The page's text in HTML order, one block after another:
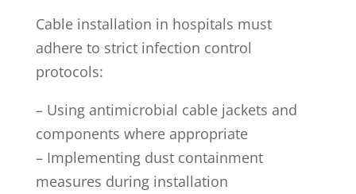
Cable installation in hospitals must
adhere to strict infection control
protocols:
– Using antimicrobial cable jackets and
components where appropriate
– Implementing dust containment
measures during installation